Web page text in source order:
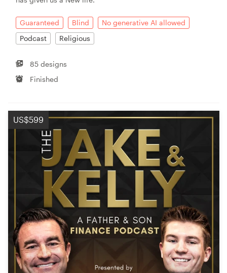
Guaranteed Blind
No generative AI allowed
Podcast
Religious
85 designs
Finished
US$599